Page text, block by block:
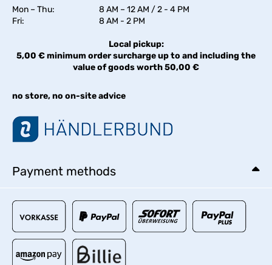
Mon – Thu:
8 AM – 12 AM / 2 - 4 PM
Fri:
8 AM - 2 PM
Local pickup:
5,00 € minimum order surcharge up to and including the
value of goods worth 50,00 €
no store, no on-site advice
Payment methods